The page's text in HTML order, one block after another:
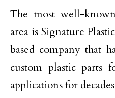
The most well-
area is Signature
based company that
custom plastic parts
applications for